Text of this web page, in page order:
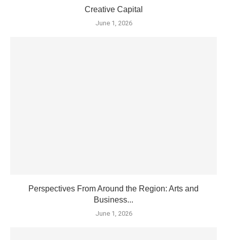
Creative Capital
June 1, 2026
Perspectives From Around the Region: Arts and
Business...
June 1, 2026